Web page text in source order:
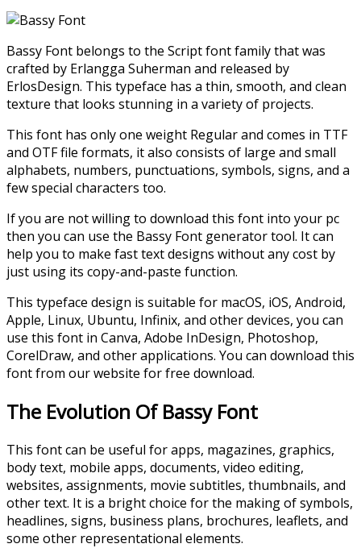
Bassy Font belongs to the Script font family that was
crafted by Erlangga Suherman and released by
ErlosDesign. This typeface has a thin, smooth, and clean
texture that looks stunning in a variety of projects.
This font has only one weight Regular and comes in TTF
and OTF file formats, it also consists of large and small
alphabets, numbers, punctuations, symbols, signs, and a
few special characters too.
If you are not willing to download this font into your pc
then you can use the Bassy Font generator tool. It can
help you to make fast text designs without any cost by
just using its copy-and-paste function.
This typeface design is suitable for macOS, iOS, Android,
Apple, Linux, Ubuntu, Infinix, and other devices, you can
use this font in Canva, Adobe InDesign, Photoshop,
CorelDraw, and other applications. You can download this
font from our website for free download.
The Evolution Of Bassy Font
This font can be useful for apps, magazines, graphics,
body text, mobile apps, documents, video editing,
websites, assignments, movie subtitles, thumbnails, and
other text. It is a bright choice for the making of symbols,
headlines, signs, business plans, brochures, leaflets, and
some other representational elements.